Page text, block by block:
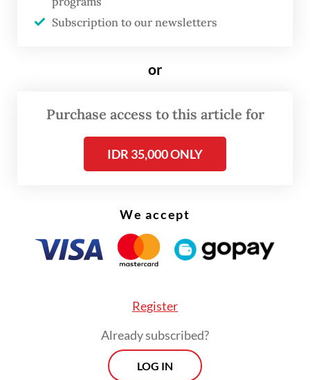
developers to delay launching new
Colliers Indonesia head of research Ferry
Subscription to our newsletters
or
Purchase access to this article for
IDR 35,000 ONLY
We accept
Register
Already subscribed?
LOG IN